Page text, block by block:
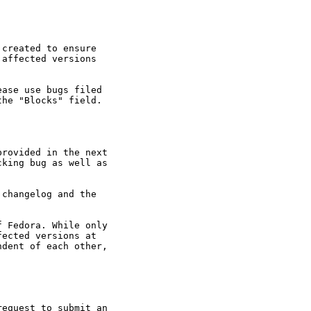
to ensure
versions
use bugs filed
"Blocks" field.
in the next
bug as well as
and the
While only
versions at
of each other,
to submit an